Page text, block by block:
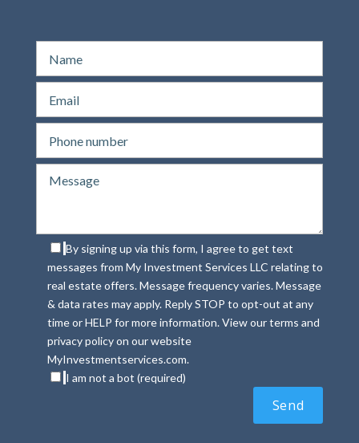
By signing up via this form, I agree to get text
messages from My Investment Services LLC relating to
real estate offers. Message frequency varies. Message
& data rates may apply. Reply STOP to opt-out at any
time or HELP for more information. View our terms and
privacy policy on our website
MyInvestmentservices.com.
I am not a bot (required)